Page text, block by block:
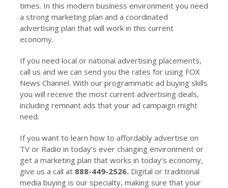
times. In this modern business environment you need
a strong marketing plan and a coordinated
advertising plan that will work in this current
economy.
If you need local or national advertising placements,
call us and we can send you the rates for using FOX
News Channel. With our programmatic ad buying skills
you will receive the most current advertising deals,
including remnant ads that your ad campaign might
need.
If you want to learn how to affordably advertise on
TV or Radio in today’s ever changing environment or
get a marketing plan that works in today’s economy,
give us a call at 888-449-2526.Digital or traditional
media buying is our specialty, making sure that your